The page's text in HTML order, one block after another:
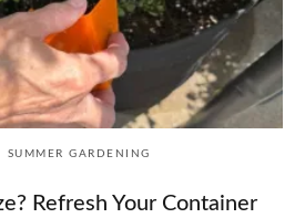
SUMMER GARDENING
Refresh Your Container